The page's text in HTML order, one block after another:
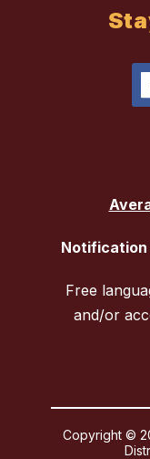
Notification
Free
and/or
Copyright ©